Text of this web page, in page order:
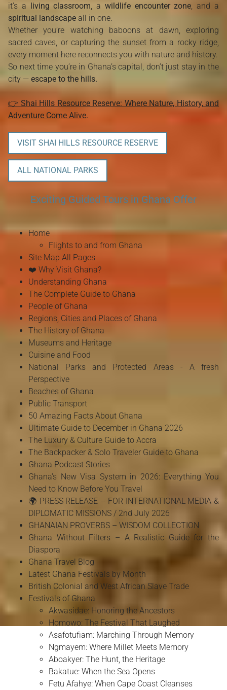
it’s a living classroom , a wildlife encounter zone , and a
spiritual landscape all in one.
Whether you’re watching baboons at dawn, exploring
sacred caves, or capturing the sunset from a rocky ridge,
every moment here reconnects you with nature and history.
So next time you’re in Ghana’s capital, don’t just stay in the
city — escape to the hills.
👉 Shai Hills Resource Reserve: Where Nature, History, and
Adventure Come Alive.
VISIT SHAI HILLS RESOURCE RESERVE
ALL NATIONAL PARKS
Exciting Guided Tours in Ghana Offer
Home
Flights to and from Ghana
Site Map All Pages
❤️ Why Visit Ghana?
Understanding Ghana
The Complete Guide to Ghana
People of Ghana
Regions, Cities and Places of Ghana
The History of Ghana
Museums and Heritage
Cuisine and Food
National Parks and Protected Areas - A fresh
Perspective
Beaches of Ghana
Public Transport
50 Amazing Facts About Ghana
Ultimate Guide to December in Ghana 2026
The Luxury & Culture Guide to Accra
The Backpacker & Solo Traveler Guide to Ghana
Ghana Podcast Stories
Ghana's New Visa System in 2026: Everything You
Need to Know Before You Travel
🌍 PRESS RELEASE – FOR INTERNATIONAL MEDIA &
DIPLOMATIC MISSIONS / 2nd July 2026
GHANAIAN PROVERBS – WISDOM COLLECTION
Ghana Without Filters – A Realistic Guide for the
Diaspora
Ghana Travel Blog
Latest Ghana Festivals by Month
British Colonial and West African Slave Trade
Festivals of Ghana
Akwasidae: Honoring the Ancestors
Homowo: The Festival That Laughed
Asafotufiam: Marching Through Memory
Ngmayem: Where Millet Meets Memory
Aboakyer: The Hunt, the Heritage
Bakatue: When the Sea Opens
Fetu Afahye: When Cape Coast Cleanses